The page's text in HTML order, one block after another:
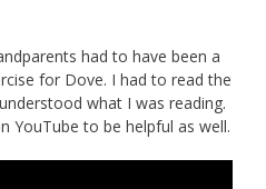
had to have been a
for Dove. I had to read the
what I was reading.
YouTube to be helpful as well.